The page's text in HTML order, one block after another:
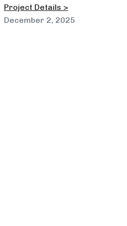
Project Details >
December 2, 2025